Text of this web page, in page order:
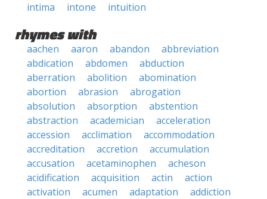
intima
intone intuition
rhymes with
aachen aaron abandon
abbreviation
abdication
abdomen
abduction
aberration
abolition
abomination
abortion
abrasion
abrogation
absolution
absorption
abstention
abstraction
academician
acceleration
accession
acclimation
accommodation
accreditation
accretion
accumulation
accusation
acetaminophen
acheson
acidification
acquisition actin
action
activation
acumen adaptation
addiction